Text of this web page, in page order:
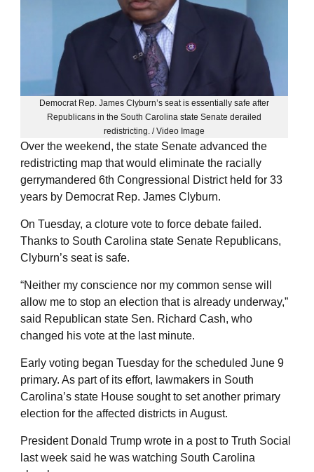
Democrat Rep. James Clyburn’s seat is essentially safe after
Republicans in the South Carolina state Senate derailed
redistricting. / Video Image
Over the weekend, the state Senate advanced the
redistricting map that would eliminate the racially
gerrymandered 6th Congressional District held for 33
years by Democrat Rep. James Clyburn.
On Tuesday, a cloture vote to force debate failed.
Thanks to South Carolina state Senate Republicans,
Clyburn’s seat is safe.
“Neither my conscience nor my common sense will
allow me to stop an election that is already underway,”
said Republican state Sen. Richard Cash, who
changed his vote at the last minute.
Early voting began Tuesday for the scheduled June 9
primary. As part of its effort, lawmakers in South
Carolina’s state House sought to set another primary
election for the affected districts in August.
President Donald Trump wrote in a post to Truth Social
last week said he was watching South Carolina